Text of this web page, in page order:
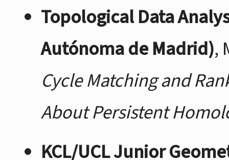
Topological Data
Autónoma de Madrid),
Cycle Matching and
About Persistent
KCL/UCL Junior